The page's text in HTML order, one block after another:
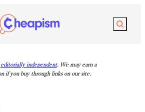
Search
editorially independent. We may earn a
if you buy through links on our site.